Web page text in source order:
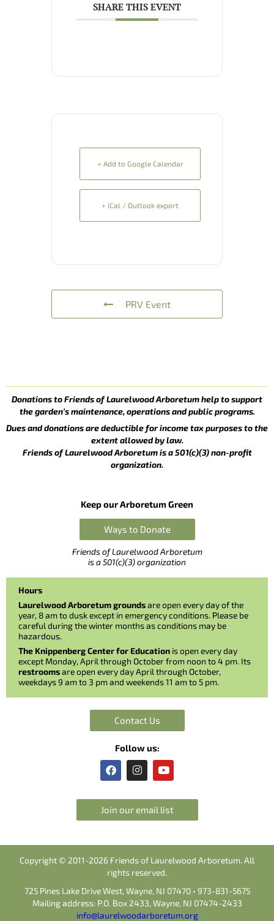
SHARE THIS EVENT
+ Add to Google Calendar
+ iCal / Outlook export
PRV Event
Donations to Friends of Laurelwood Arboretum help to support
the garden’s maintenance, operations and public programs.
Dues and donations are deductible for income tax purposes to the
extent allowed by law.
Friends of Laurelwood Arboretum is a 501(c)(3) non-profit
organization.
Keep our Arboretum Green
Ways to Donate
Friends of Laurelwood Arboretum
is a 501(c)(3) organization
Hours
Laurelwood Arboretum groundsare open every day of the
year, 8 am to dusk except in emergency conditions. Please be
careful during the winter months as conditions may be
hazardous.
The Knippenberg Center for Education is open every day
except Monday, April through October from noon to 4 pm. Its
restroomsare open every day April through October,
weekdays 9 am to 3 pm and weekends 11 am to 5 pm.
Contact Us
Follow us:
F
a
e
b
o
I
n
t
a
g
Y
o
t
u
b
Join our email list
Copyright © 2011-2026 Friends of Laurelwood Arboretum. All
rights reserved.
725 Pines Lake Drive West, Wayne, NJ 07470 • 973-831-5675
Mailing address: P.O. Box 2433, Wayne, NJ 07474-2433
info@laurelwoodarboretum.org